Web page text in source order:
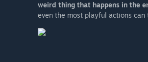
weird thing that happens in the
even the most playful actions can